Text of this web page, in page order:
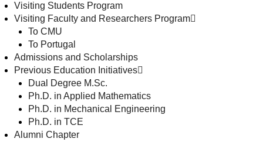
Visiting Students Program
Visiting Faculty and Researchers Program
To CMU
To Portugal
Admissions and Scholarships
Previous Education Initiatives
Dual Degree M.Sc.
Ph.D. in Applied Mathematics
Ph.D. in Mechanical Engineering
Ph.D. in TCE
Alumni Chapter